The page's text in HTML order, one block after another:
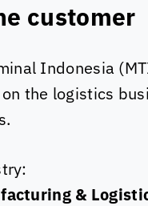
customer
Indonesia
the logistics
&